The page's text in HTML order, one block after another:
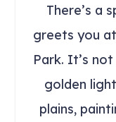
There’s a
greets you
Park. It’s
golden
plains,